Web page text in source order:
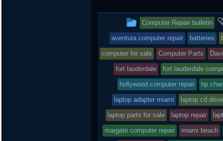
t
e
r
b
o
o
k
o
a
r
This
entry
was
posted
in
Computer Repair bulletin
aventura computer repair batteries
computer for sale Computer Parts
fort lauderdale fort lauderdale
hollywood computer repair hp
laptop adapter miami laptop cd drive
laptop parts for sale laptop repair
margate computer repair miami beach